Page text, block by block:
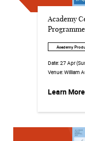
Academy
Academy
Date:27 Apr
Venue:William
Learn More